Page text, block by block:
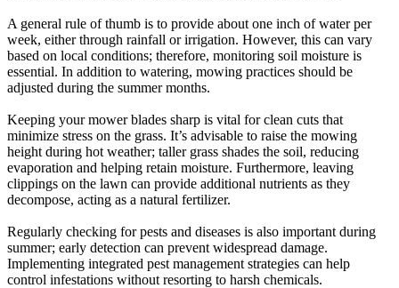
A general rule of thumb is to provide about one inch of water per
week, either through rainfall or irrigation. However, this can vary
based on local conditions; therefore, monitoring soil moisture is
essential. In addition to watering, mowing practices should be
adjusted during the summer months.
Keeping your mower blades sharp is vital for clean cuts that
minimize stress on the grass. It’s advisable to raise the mowing
height during hot weather; taller grass shades the soil, reducing
evaporation and helping retain moisture. Furthermore, leaving
clippings on the lawn can provide additional nutrients as they
decompose, acting as a natural fertilizer.
Regularly checking for pests and diseases is also important during
summer; early detection can prevent widespread damage.
Implementing integrated pest management strategies can help
control infestations without resorting to harsh chemicals.